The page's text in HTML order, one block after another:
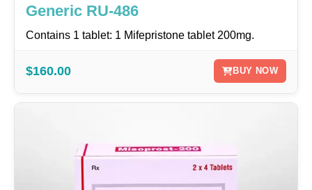
Generic RU-486
Contains 1 tablet: 1 Mifepristone tablet 200mg.
$160.00 BUY NOW